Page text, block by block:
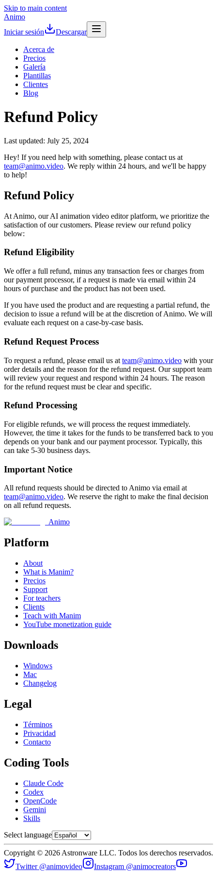
Skip to main content
Animo
Iniciar sesión
Descargar
Acerca de
Precios
Galería
Plantillas
Clientes
Blog
Refund Policy
Last updated: July 25, 2024
Hey! If you need help with something, please contact us at
team@animo.video. We reply within 24 hours, and we'll be happy
to help!
Refund Policy
At Animo, our AI animation video editor platform, we prioritize the
satisfaction of our customers. Please review our refund policy
below:
Refund Eligibility
We offer a full refund, minus any transaction fees or charges from
our payment processor, if a request is made via email within 24
hours of purchase and the product has not been used.
If you have used the product and are requesting a partial refund, the
decision to issue a refund will be at the discretion of Animo. We will
evaluate each request on a case-by-case basis.
Refund Request Process
To request a refund, please email us at team@animo.video with your
order details and the reason for the refund request. Our support team
will review your request and respond within 24 hours. The reason
for the refund request must be clear and specific.
Refund Processing
For eligible refunds, we will process the request immediately.
However, the time it takes for the funds to be transferred back to you
depends on your bank and our payment processor. Typically, this
can take 5-30 business days.
Important Notice
All refund requests should be directed to Animo via email at
team@animo.video. We reserve the right to make the final decision
on all refund requests.
Animo
Platform
About
What is Manim?
Precios
Support
For teachers
Clients
Teach with Manim
YouTube monetization guide
Downloads
Windows
Mac
Changelog
Legal
Términos
Privacidad
Contacto
Coding Tools
Claude Code
Codex
OpenCode
Gemini
Skills
Select language
Copyright © 2026 Astronware LLC. Todos los derechos reservados.
Twitter @animovideo
Instagram @animocreators